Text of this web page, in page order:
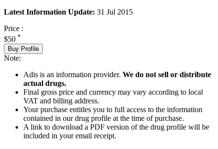
Latest Information Update: 31 Jul 2015
Price :
$50 *
Buy Profile
Note:
Adis is an information provider. We do not sell or distribute
actual drugs.
Final gross price and currency may vary according to local
VAT and billing address.
Your purchase entitles you to full access to the information
contained in our drug profile at the time of purchase.
A link to download a PDF version of the drug profile will be
included in your email receipt.